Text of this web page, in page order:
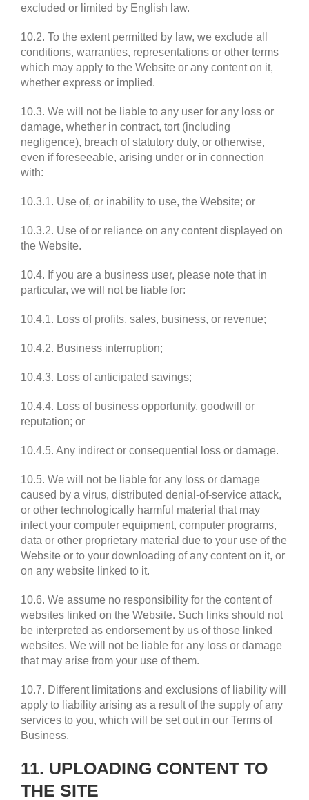
excluded or limited by English law.
10.2. To the extent permitted by law, we exclude all
conditions, warranties, representations or other terms
which may apply to the Website or any content on it,
whether express or implied.
10.3. We will not be liable to any user for any loss or
damage, whether in contract, tort (including
negligence), breach of statutory duty, or otherwise,
even if foreseeable, arising under or in connection
with:
10.3.1. Use of, or inability to use, the Website; or
10.3.2. Use of or reliance on any content displayed on
the Website.
10.4. If you are a business user, please note that in
particular, we will not be liable for:
10.4.1. Loss of profits, sales, business, or revenue;
10.4.2. Business interruption;
10.4.3. Loss of anticipated savings;
10.4.4. Loss of business opportunity, goodwill or
reputation; or
10.4.5. Any indirect or consequential loss or damage.
10.5. We will not be liable for any loss or damage
caused by a virus, distributed denial-of-service attack,
or other technologically harmful material that may
infect your computer equipment, computer programs,
data or other proprietary material due to your use of the
Website or to your downloading of any content on it, or
on any website linked to it.
10.6. We assume no responsibility for the content of
websites linked on the Website. Such links should not
be interpreted as endorsement by us of those linked
websites. We will not be liable for any loss or damage
that may arise from your use of them.
10.7. Different limitations and exclusions of liability will
apply to liability arising as a result of the supply of any
services to you, which will be set out in our Terms of
Business.
11. UPLOADING CONTENT TO
THE SITE